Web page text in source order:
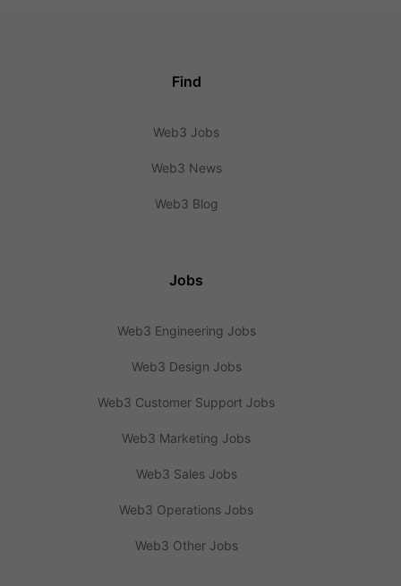
Find
Web3 Jobs
Web3 News
Web3 Blog
Jobs
Web3 Engineering Jobs
Web3 Design Jobs
Web3 Customer Support Jobs
Web3 Marketing Jobs
Web3 Sales Jobs
Web3 Operations Jobs
Web3 Other Jobs